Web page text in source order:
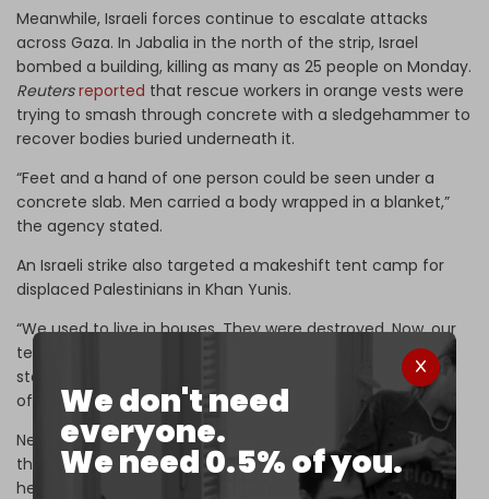
We don't need
everyone.
We need 0.5% of you.
Meanwhile, Israeli forces continue to escalate attacks
across Gaza. In Jabalia in the north of the strip, Israel
bombed a building, killing as many as 25 people on Monday.
Reutersreported that rescue workers in orange vests were
trying to smash through concrete with a sledgehammer to
recover bodies buried underneath it.
“Feet and a hand of one person could be seen under a
concrete slab. Men carried a body wrapped in a blanket,”
the agency stated.
An Israeli strike also targeted a makeshift tent camp for
displaced Palestinians in Khan Yunis.
“We used to live in houses. They were destroyed. Now, our
tents have been destroyed too. We don't know where to
stay,” said Ismail al-Raqab, who fled with his family ahead
of the strike.
Nearly 51,000 Palestinians have been killed by Israel since
the war began on 7 October 2023, according to Gaza
health authorities.